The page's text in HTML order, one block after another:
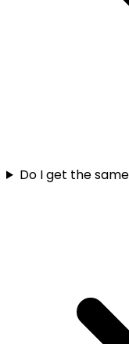
Do I get the